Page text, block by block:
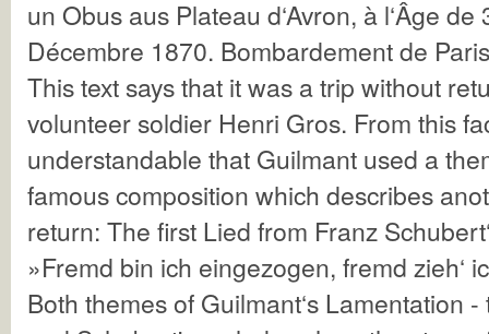
un Obus aus Plateau d‘Avron, à l‘Âge de
Décembre 1870. Bombardement de
This text says that it was a trip without
volunteer soldier Henri Gros. From this
understandable that Guilmant used a
famous composition which describes
return: The first Lied from Franz
»Fremd bin ich eingezogen, fremd zieh‘
Both themes of Guilmant‘s Lamentation